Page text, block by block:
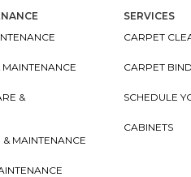
&
MAINTENANCE
SERVICES
CARPET
CARPET
SCHEDULE
CABINETS